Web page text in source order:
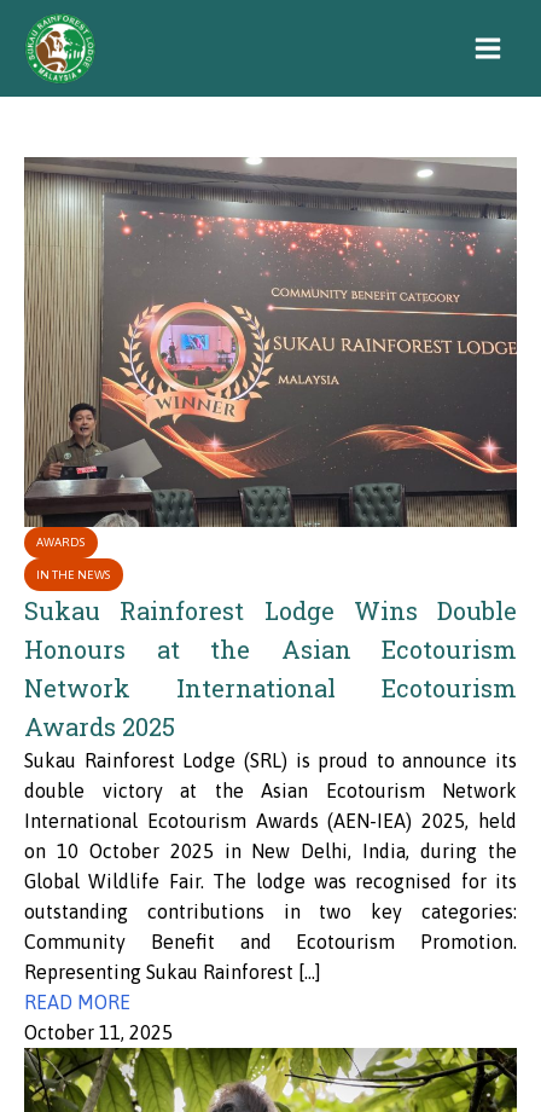
AWARDS
IN THE NEWS
Sukau Rainforest Lodge Wins Double
Honours at the Asian Ecotourism
Network International Ecotourism
Awards 2025
Sukau Rainforest Lodge (SRL) is proud to announce its
double victory at the Asian Ecotourism Network
International Ecotourism Awards (AEN-IEA) 2025, held
on 10 October 2025 in New Delhi, India, during the
Global Wildlife Fair. The lodge was recognised for its
outstanding contributions in two key categories:
Community Benefit and Ecotourism Promotion.
Representing Sukau Rainforest […]
READ MORE
October 11, 2025